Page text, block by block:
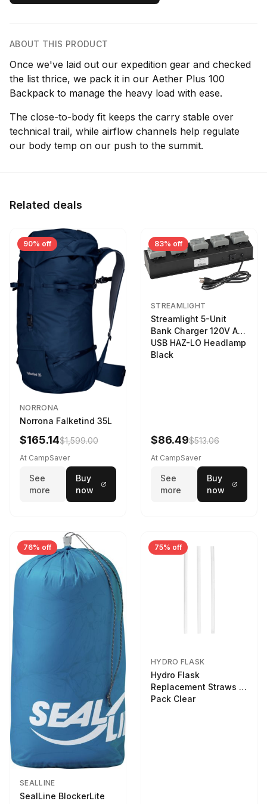
ABOUT THIS PRODUCT
Once we've laid out our expedition gear and checked
the list thrice, we pack it in our Aether Plus 100
Backpack to manage the heavy load with ease.
The close-to-body fit keeps the carry stable over
technical trail, while airflow channels help regulate
our body temp on our push to the summit.
Related deals
90% off
NORRONA
Norrona Falketind 35L
$165.14$1,599.00
At CampSaver
See
more
Buy
now
83% off
STREAMLIGHT
Streamlight 5-Unit
Bank Charger 120V AC
USB HAZ-LO Headlamp
Black
$86.49$513.06
At CampSaver
See
more
Buy
now
76% off
SEALLINE
SealLine BlockerLite
75% off
HYDRO FLASK
Hydro Flask
Replacement Straws 3
Pack Clear